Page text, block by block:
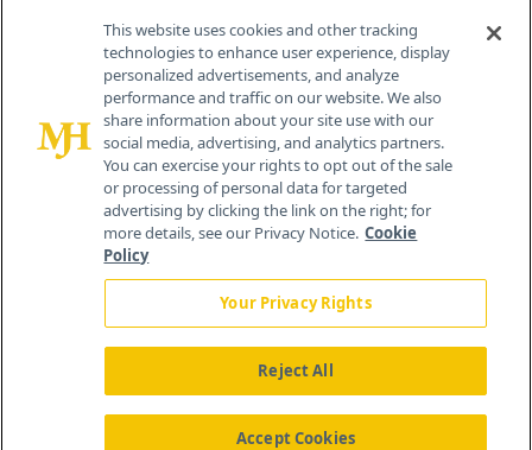
Contact Info
259 Prospect Plains Rd, Bldg H
Cranbury, NJ 08512
About Us News Contact Us
This website uses cookies and other tracking
technologies to enhance user experience, display
personalized advertisements, and analyze
performance and traffic on our website. We also
share information about your site use with our
social media, advertising, and analytics partners.
You can exercise your rights to opt out of the sale
or processing of personal data for targeted
advertising by clicking the link on the right; for
more details, see our Privacy Notice. Cookie
Policy
Your Privacy Rights
Reject All
Accept Cookies